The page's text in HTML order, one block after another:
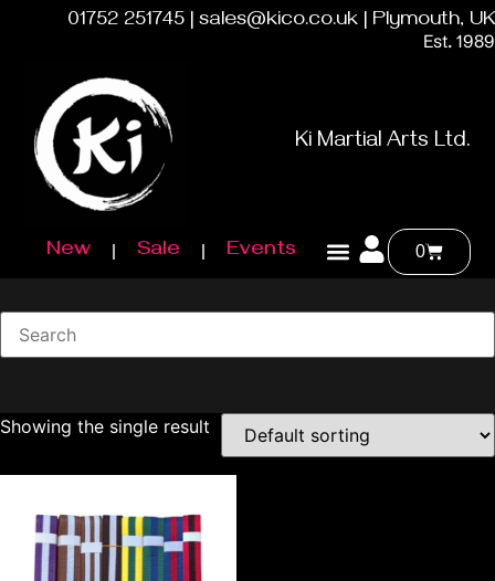
01752 251745 | sales@kico.co.uk | Plymouth, UK
Est. 1989
Ki Martial Arts Ltd.
New Sale Events 0
Showing the single result